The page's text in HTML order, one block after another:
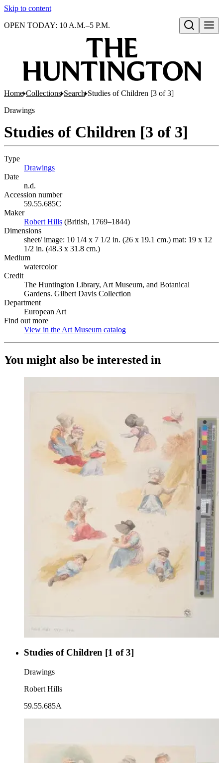
Skip to content
Open search
OPEN TODAY: 10 A.M.–5 P.M.
Home Collections Search Studies of Children [3 of 3]
Drawings
Studies of Children [3 of 3]
Type
Drawings
Date
n.d.
Accession number
59.55.685C
Maker
Robert Hills (Opens in new tab)
(British, 1769–1844)
Dimensions
sheet/ image: 10 1/4 x 7 1/2 in. (26 x 19.1 cm.) mat: 19 x 12
1/2 in. (48.3 x 31.8 cm.)
Medium
watercolor
Credit
The Huntington Library, Art Museum, and Botanical
Gardens. Gilbert Davis Collection
Department
European Art
Find out more
View in the Art Museum catalog
You might also be interested in
Studies of Children [1 of 3]
Drawings
Robert Hills
59.55.685A